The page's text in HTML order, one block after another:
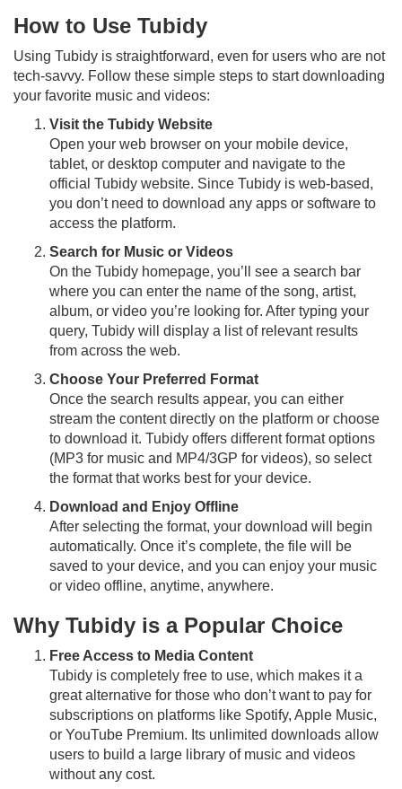
How to Use Tubidy
Using Tubidy is straightforward, even for users who are not
tech-savvy. Follow these simple steps to start downloading
your favorite music and videos:
Visit the Tubidy Website
Open your web browser on your mobile device,
tablet, or desktop computer and navigate to the
official Tubidy website. Since Tubidy is web-based,
you don’t need to download any apps or software to
access the platform.
Search for Music or Videos
On the Tubidy homepage, you’ll see a search bar
where you can enter the name of the song, artist,
album, or video you’re looking for. After typing your
query, Tubidy will display a list of relevant results
from across the web.
Choose Your Preferred Format
Once the search results appear, you can either
stream the content directly on the platform or choose
to download it. Tubidy offers different format options
(MP3 for music and MP4/3GP for videos), so select
the format that works best for your device.
Download and Enjoy Offline
After selecting the format, your download will begin
automatically. Once it’s complete, the file will be
saved to your device, and you can enjoy your music
or video offline, anytime, anywhere.
Why Tubidy is a Popular Choice
Free Access to Media Content
Tubidy is completely free to use, which makes it a
great alternative for those who don’t want to pay for
subscriptions on platforms like Spotify, Apple Music,
or YouTube Premium. Its unlimited downloads allow
users to build a large library of music and videos
without any cost.